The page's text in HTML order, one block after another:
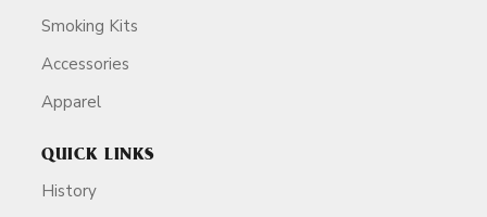
Smoking Kits
Accessories
Apparel
QUICK LINKS
History